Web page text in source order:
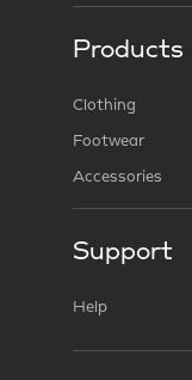
Products
Clothing
Footwear
Accessories
Support
Help